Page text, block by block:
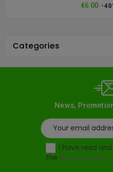
€6.00 -
Categories
News,
I have read
the Privacy Policy.